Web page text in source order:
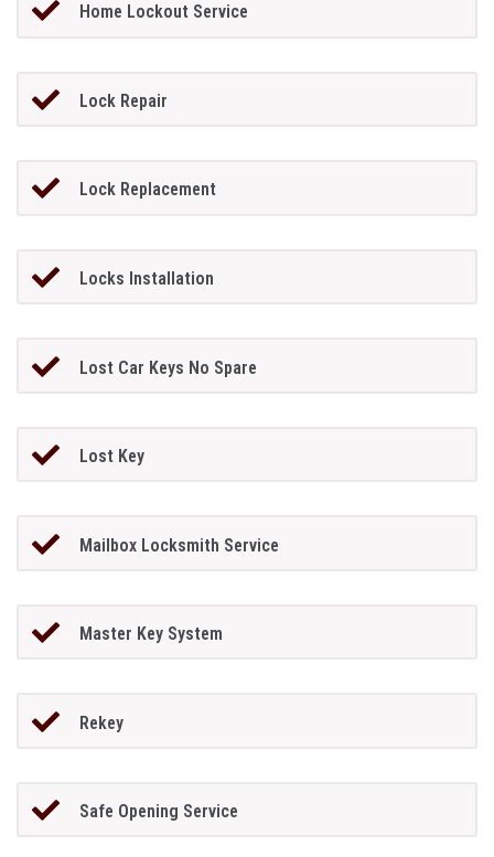
Home Lockout Service
Lock Repair
Lock Replacement
Locks Installation
Lost Car Keys No Spare
Lost Key
Mailbox Locksmith Service
Master Key System
Rekey
Safe Opening Service